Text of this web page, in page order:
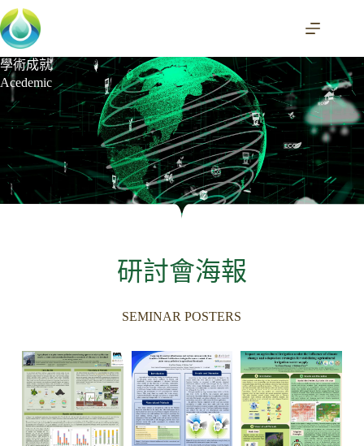
學術成就
Acedemic
研討會海報
SEMINAR POSTERS